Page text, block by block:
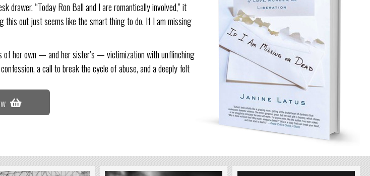
drawer. “Today Ron Ball and I are romantically involved,” it
this out just seems like the smart thing to do. If I am missing
of her own — and her sister’s — victimization with unflinching
a call to break the cycle of abuse, and a deeply felt